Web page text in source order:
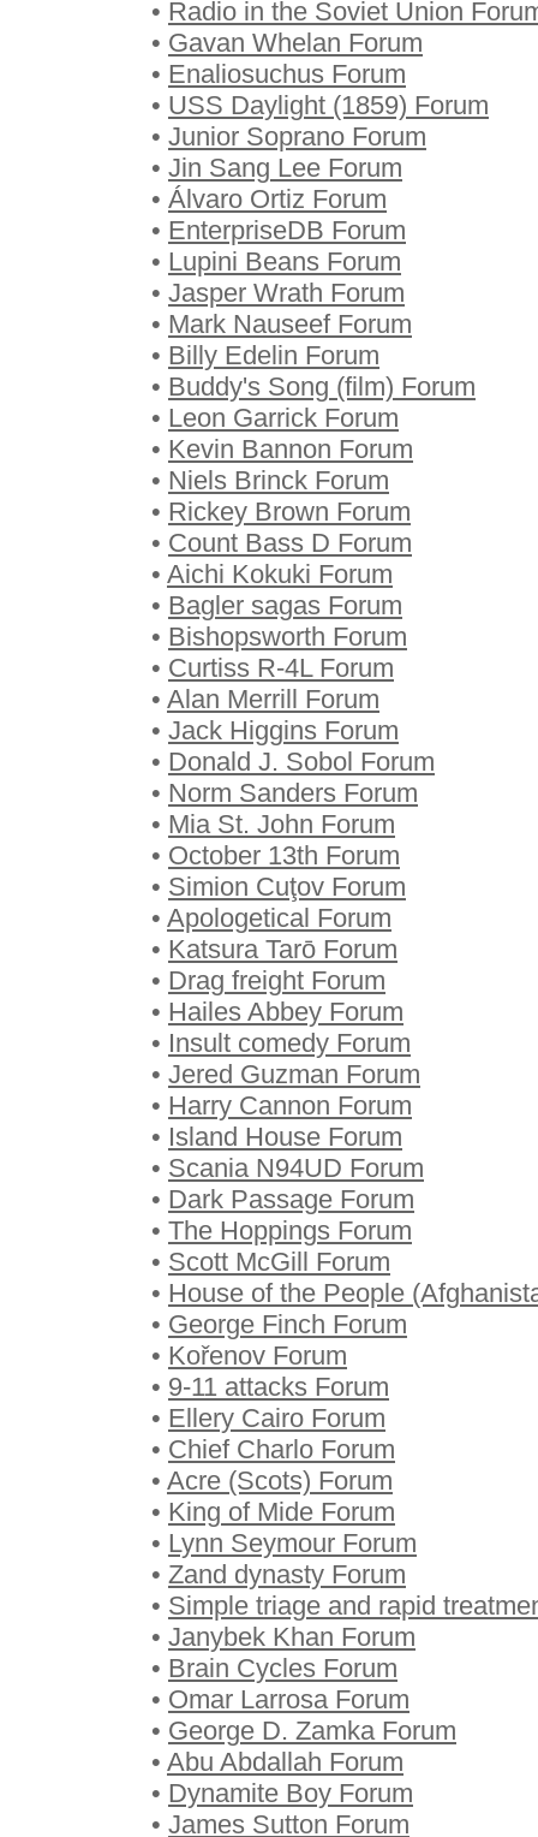
• Radio in the Soviet Union
• Gavan Whelan Forum
• Enaliosuchus Forum
• USS Daylight (1859) Forum
• Junior Soprano Forum
• Jin Sang Lee Forum
• Álvaro Ortiz Forum
• EnterpriseDB Forum
• Lupini Beans Forum
• Jasper Wrath Forum
• Mark Nauseef Forum
• Billy Edelin Forum
• Buddy's Song (film) Forum
• Leon Garrick Forum
• Kevin Bannon Forum
• Niels Brinck Forum
• Rickey Brown Forum
• Count Bass D Forum
• Aichi Kokuki Forum
• Bagler sagas Forum
• Bishopsworth Forum
• Curtiss R-4L Forum
• Alan Merrill Forum
• Jack Higgins Forum
• Donald J. Sobol Forum
• Norm Sanders Forum
• Mia St. John Forum
• October 13th Forum
• Simion Cuţov Forum
• Apologetical Forum
• Katsura Tarō Forum
• Drag freight Forum
• Hailes Abbey Forum
• Insult comedy Forum
• Jered Guzman Forum
• Harry Cannon Forum
• Island House Forum
• Scania N94UD Forum
• Dark Passage Forum
• The Hoppings Forum
• Scott McGill Forum
• House of the People
• George Finch Forum
• Kořenov Forum
• 9-11 attacks Forum
• Ellery Cairo Forum
• Chief Charlo Forum
• Acre (Scots) Forum
• King of Mide Forum
• Lynn Seymour Forum
• Zand dynasty Forum
• Simple triage and rapid
• Janybek Khan Forum
• Brain Cycles Forum
• Omar Larrosa Forum
• George D. Zamka Forum
• Abu Abdallah Forum
• Dynamite Boy Forum
• James Sutton Forum